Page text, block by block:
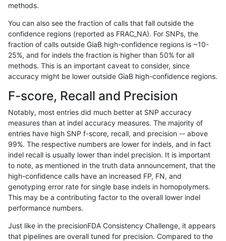
anovak-vg
anovak-vg INDEL D6_15 map_l125_m2_e1 het
anovak-vg INDEL D6_15 map_l125_m2_e1 hetalt
anovak-vg INDEL D6_15 map_l125_m2_e1 homalt
INDEL
anovak-vg INDEL D6_15 map_l150_m0_e0 hetalt
anovak-vg INDEL D6_15 map_l150_m0_e0 homalt
anovak-vg INDEL D6_15 map_l150_m1_e0
anovak-vg D6_15 map_l150_m1_e0 het
anovak-vg INDEL D6_15 map_l150_m1_e0 hetalt
anovak-vg D6_15 map_l150_m1_e0
methods.
You can also see the fraction of calls that fall outside the
confidence regions (reported as FRAC_NA). For SNPs, the
fraction of calls outside GiaB high-confidence regions is ~10-
25%, and for indels the fraction is higher than 50% for all
methods. This is an important caveat to consider, since
accuracy might be lower outside GiaB high-confidence regions.
F-score, Recall and Precision
Notably, most entries did much better at SNP accuracy
measures than at indel accuracy measures. The majority of
entries have high SNP f-score, recall, and precision -- above
99%. The respective numbers are lower for indels, and in fact
indel recall is usually lower than indel precision. It is important
to note, as mentioned in the truth data announcement, that the
high-confidence calls have an increased FP, FN, and
genotyping error rate for single base indels in homopolymers.
This may be a contributing factor to the overall lower indel
performance numbers.
Just like in the precisionFDA Consistency Challenge, it appears
that pipelines are overall tuned for precision. Compared to the